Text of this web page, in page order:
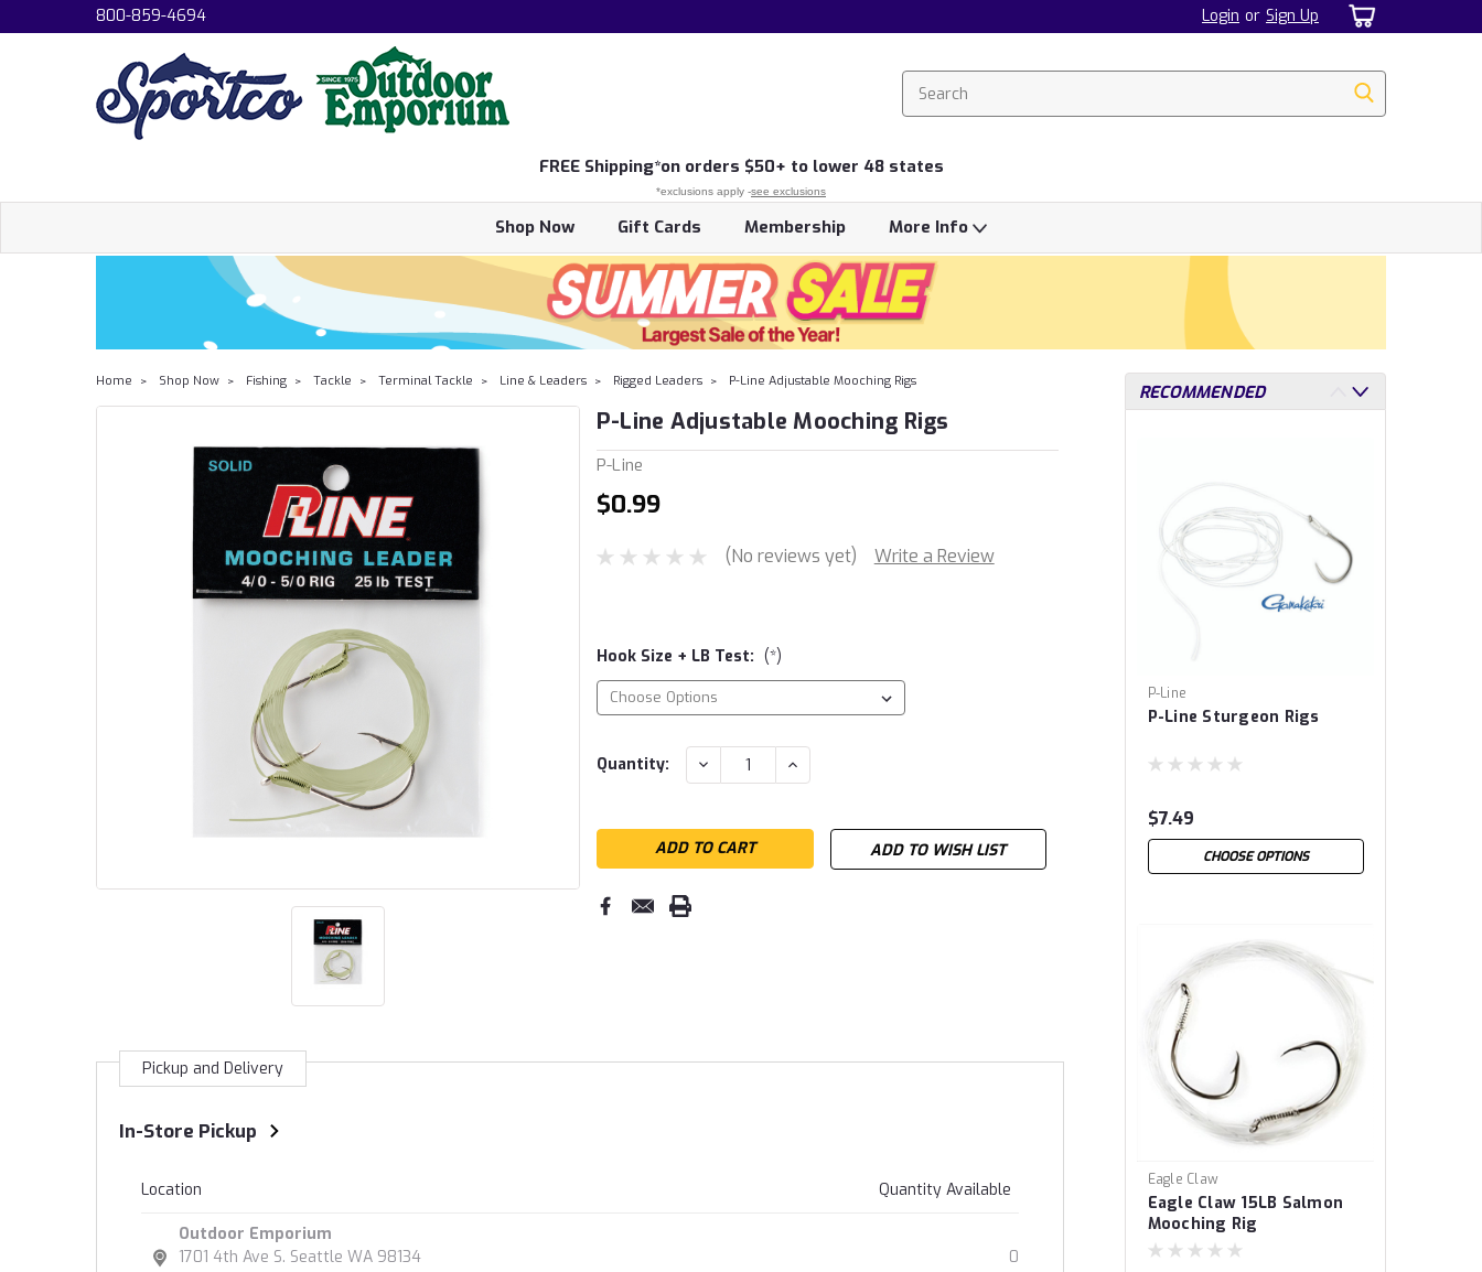
800-859-4694 Login or Sign Up
FREE Shipping*on orders $50+ to lower 48 states
*exclusions apply -see exclusions
Shop Now Gift Cards Membership More Info
Home Shop Now Fishing Tackle Terminal Tackle Line & Leaders Rigged Leaders P-Line Adjustable Mooching Rigs
P-Line Adjustable Mooching Rigs
P-Line
$0.99
(No reviews yet) Write a Review
Hook Size + LB Test: (*)
Current
Quantity: DECREASE
QUANTITY:
INCREASE
QUANTITY:
ADD TO WISH LIST
Pickup and Delivery
In-Store Pickup
Location Quantity Available
Outdoor Emporium
1701 4th Ave S. Seattle WA 98134
0
RECOMMENDED
P-Line
P-Line Sturgeon Rigs
$7.49
CHOOSE OPTIONS
Eagle Claw
Eagle Claw 15LB Salmon
Mooching Rig